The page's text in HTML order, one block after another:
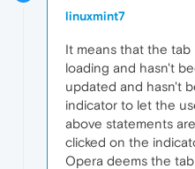
linuxmint7
It means that the tab
loading and hasn't
updated and hasn't
indicator to let the
above statements
clicked on the
Opera deems the